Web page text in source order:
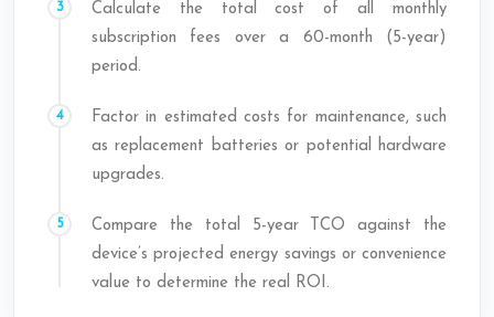
Calculate the total cost of all monthly
subscription fees over a 60-month (5-year)
period.
Factor in estimated costs for maintenance, such
as replacement batteries or potential hardware
upgrades.
Compare the total 5-year TCO against the
device’s projected energy savings or convenience
value to determine the real ROI.